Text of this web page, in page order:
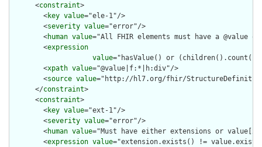
      <
constraint>
        <
key value="ele-1"/>
        <
severity value="error"/>
        <
human value="All FHIR elements must have a @value
        <
expression
value="hasValue() or
        <
xpath value="@value|f:*|h:div"/>
        <
source value="http://hl7.org/fhir/
      </
constraint>
      <
constraint>
        <
key value="ext-1"/>
        <
severity value="error"/>
        <
human value="Must have either extensions or
        <
expression value="extension.exists() !=